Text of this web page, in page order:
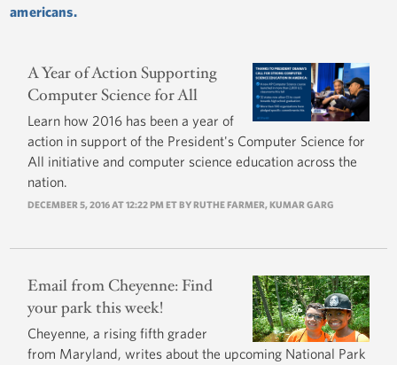
americans.
A Year of Action Supporting
Computer Science for All
Learn how 2016 has been a year of
action in support of the President's Computer Science for
All initiative and computer science education across the
nation.
DECEMBER 5, 2016 AT 12:22 PM ET BYRUTHE FARMER,KUMAR GARG
Email from Cheyenne: Find
your park this week!
Cheyenne, a rising fifth grader
from Maryland, writes about the upcoming National Park